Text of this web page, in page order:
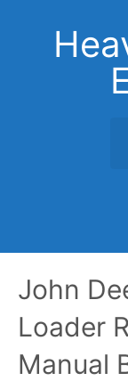
John
Loader
Manual